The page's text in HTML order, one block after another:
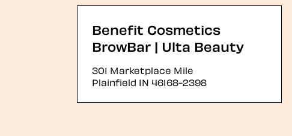
Benefit Cosmetics
BrowBar | Ulta Beauty
301 Marketplace Mile
Plainfield IN 46168-2398